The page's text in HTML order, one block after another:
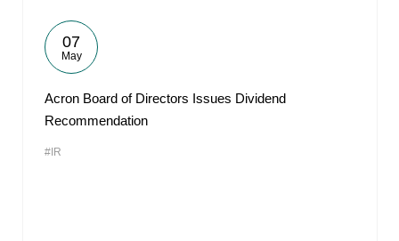
07
May
Acron Board of Directors Issues Dividend
Recommendation
#IR